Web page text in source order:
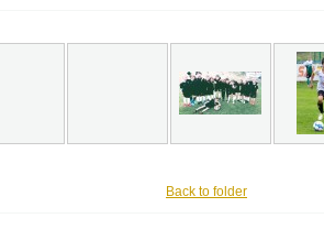
Back to folder